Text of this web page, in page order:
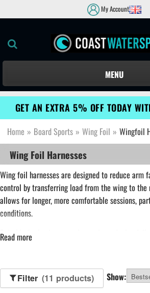
My Account
MENU
GET AN EXTRA 5% OFF TODAY
Home » Board Sports » Wing Foil » Wingfoil
Wing Foil Harnesses
Wing foil harnesses are designed to reduce arm
control by transferring load from the wing to the
allows for longer, more comfortable sessions,
conditions.
Suitable for beginners and experienced wing
style.
Read more
Filter (11 products) Show: